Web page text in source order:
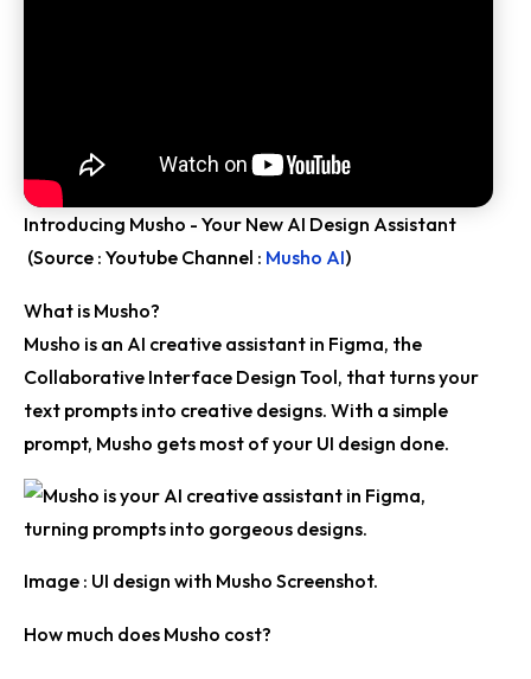
Introducing Musho - Your New AI Design Assistant
(Source : Youtube Channel : Musho AI)
What is Musho?
Musho is an AI creative assistant in Figma, the
Collaborative Interface Design Tool, that turns your
text prompts into creative designs. With a simple
prompt, Musho gets most of your UI design done.
Image : UI design with Musho Screenshot.
How much does Musho cost?